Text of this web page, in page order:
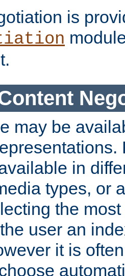
is
may be
in
types, or
the
user an
it is